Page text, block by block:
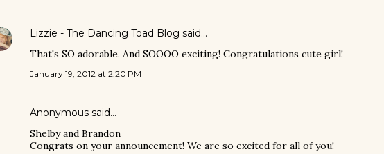
Lizzie - The Dancing Toad Blog said…
That's SO adorable. And SOOOO exciting! Congratulations cute girl!
January 19, 2012 at 2:20 PM
Anonymous said…
Shelby and Brandon
Congrats on your announcement! We are so excited for all of you!